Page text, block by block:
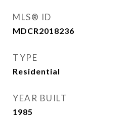
MLS® ID
MDCR2018236
TYPE
Residential
YEAR BUILT
1985